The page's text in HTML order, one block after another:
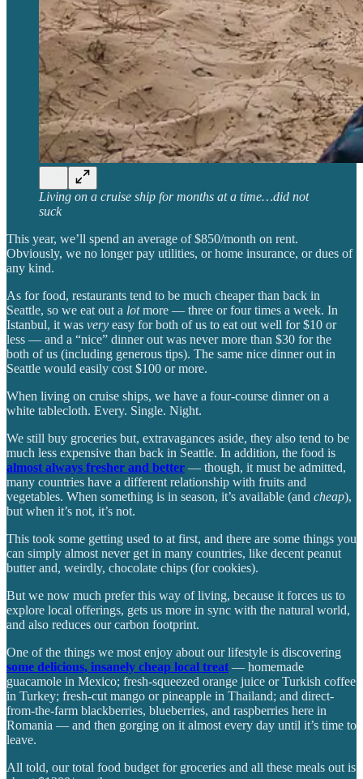
Living on a cruise ship for months at a time…did not
suck
This year, we’ll spend an average of $850/month on rent.
Obviously, we no longer pay utilities, or home insurance, or dues of
any kind.
As for food, restaurants tend to be much cheaper than back in
Seattle, so we eat out a lotmore — three or four times a week. In
Istanbul, it was very easy for both of us to eat out well for $10 or
less — and a “nice” dinner out was never more than $30 for the
both of us (including generous tips). The same nice dinner out in
Seattle would easily cost $100 or more.
When living on cruise ships, we have a four-course dinner on a
white tablecloth. Every. Single. Night.
We still buy groceries but, extravagances aside, they also tend to be
much less expensive than back in Seattle. In addition, the food is
almost always fresher and better — though, it must be admitted,
many countries have a different relationship with fruits and
vegetables. When something is in season, it’s available (and cheap),
but when it’s not, it’s not.
This took some getting used to at first, and there are some things you
can simply almost never get in many countries, like decent peanut
butter and, weirdly, chocolate chips (for cookies).
But we now much prefer this way of living, because it forces us to
explore local offerings, gets us more in sync with the natural world,
and also reduces our carbon footprint.
One of the things we most enjoy about our lifestyle is discovering
some delicious, insanely cheap local treat — homemade
guacamole in Mexico; fresh-squeezed orange juice or Turkish coffee
in Turkey; fresh-cut mango or pineapple in Thailand; and direct-
from-the-farm blackberries, blueberries, and raspberries here in
Romania — and then gorging on it almost every day until it’s time to
leave.
All told, our total food budget for groceries and all these meals out is